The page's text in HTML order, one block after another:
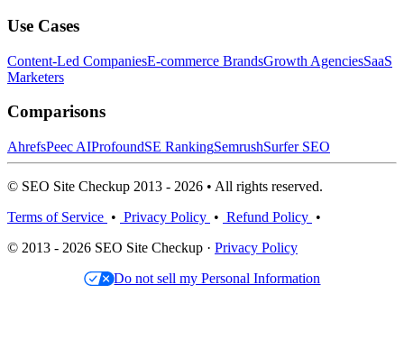
Use Cases
Content-Led CompaniesE-commerce BrandsGrowth AgenciesSaaS
Marketers
Comparisons
AhrefsPeec AIProfoundSE RankingSemrushSurfer SEO
© SEO Site Checkup 2013 - 2026 • All rights reserved.
Terms of Service • Privacy Policy • Refund Policy •
© 2013 - 2026 SEO Site Checkup · Privacy Policy
Do not sell my Personal Information